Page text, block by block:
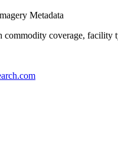
Metadata
coverage, facility